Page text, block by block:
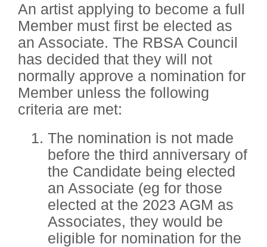
An artist applying to become a full
Member must first be elected as
an Associate. The RBSA Council
has decided that they will not
normally approve a nomination for
Member unless the following
criteria are met:
The nomination is not made
before the third anniversary of
the Candidate being elected
an Associate (eg for those
elected at the 2023 AGM as
Associates, they would be
eligible for nomination for the